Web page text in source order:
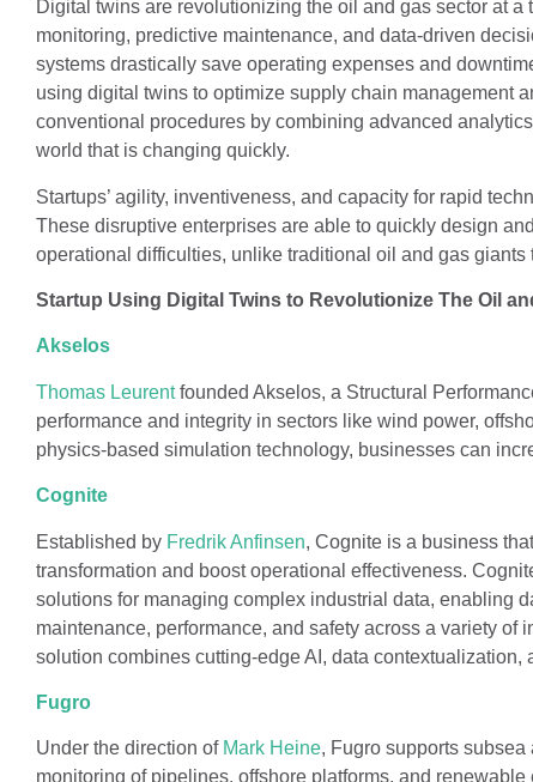
Digital twins are revolutionizing the oil and gas sector at
monitoring, predictive maintenance, and data-driven
systems drastically save operating expenses and
using digital twins to optimize supply chain management
conventional procedures by combining advanced
world that is changing quickly.
Startups’ agility, inventiveness, and capacity for rapid
These disruptive enterprises are able to quickly design
operational difficulties, unlike traditional oil and gas giants
Startup Using Digital Twins to Revolutionize The Oil
Akselos
Thomas Leurentfounded Akselos, a Structural
performance and integrity in sectors like wind power,
physics-based simulation technology, businesses can
Cognite
Established by Fredrik Anfinsen, Cognite is a business
transformation and boost operational effectiveness.
solutions for managing complex industrial data, enabling
maintenance, performance, and safety across a variety of
solution combines cutting-edge AI, data contextualization,
Fugro
Under the direction of Mark Heine, Fugro supports
monitoring of pipelines, offshore platforms, and